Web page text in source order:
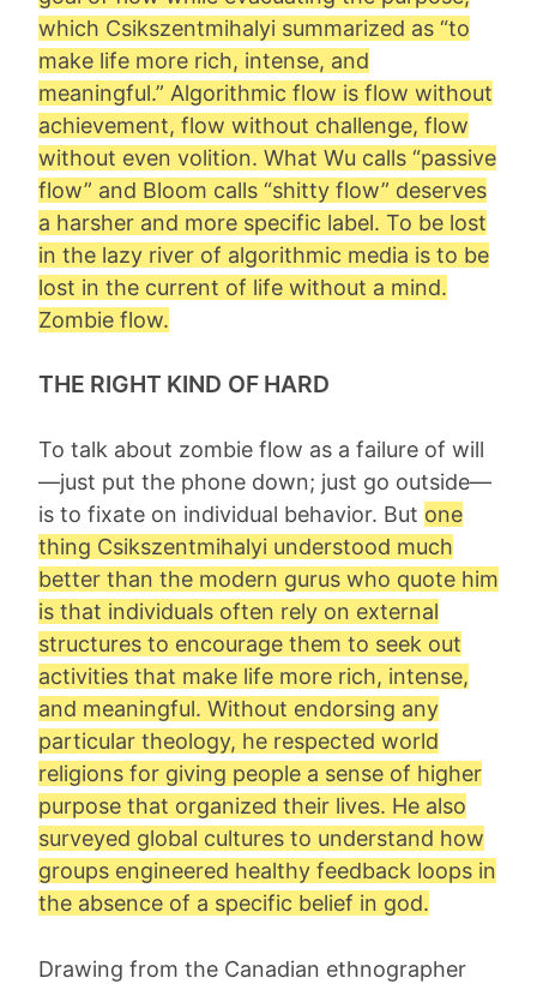
which Csikszentmihalyi summarized as “to
make life more rich, intense, and
meaningful.” Algorithmic flow is flow without
achievement, flow without challenge, flow
without even volition. What Wu calls “passive
flow” and Bloom calls “shitty flow” deserves
a harsher and more specific label. To be lost
in the lazy river of algorithmic media is to be
lost in the current of life without a mind.
Zombie flow.
THE RIGHT KIND OF HARD
To talk about zombie flow as a failure of will
—just put the phone down; just go outside—
is to fixate on individual behavior. But one
thing Csikszentmihalyi understood much
better than the modern gurus who quote him
is that individuals often rely on external
structures to encourage them to seek out
activities that make life more rich, intense,
and meaningful. Without endorsing any
particular theology, he respected world
religions for giving people a sense of higher
purpose that organized their lives. He also
surveyed global cultures to understand how
groups engineered healthy feedback loops in
the absence of a specific belief in god.
Drawing from the Canadian ethnographer